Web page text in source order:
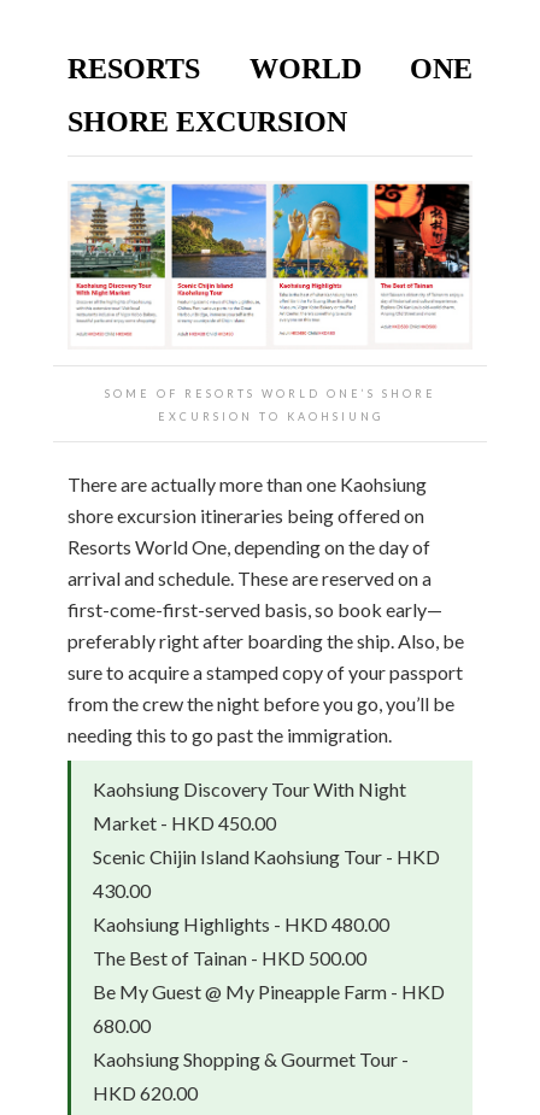
RESORTS WORLD ONE
SHORE EXCURSION
SOME OF RESORTS WORLD ONE’S SHORE
EXCURSION TO KAOHSIUNG
There are actually more than one Kaohsiung
shore excursion itineraries being offered on
Resorts World One, depending on the day of
arrival and schedule. These are reserved on a
first-come-first-served basis, so book early—
preferably right after boarding the ship. Also, be
sure to acquire a stamped copy of your passport
from the crew the night before you go, you’ll be
needing this to go past the immigration.
Kaohsiung Discovery Tour With Night
Market - HKD 450.00
Scenic Chijin Island Kaohsiung Tour - HKD
430.00
Kaohsiung Highlights - HKD 480.00
The Best of Tainan - HKD 500.00
Be My Guest @ My Pineapple Farm - HKD
680.00
Kaohsiung Shopping & Gourmet Tour -
HKD 620.00